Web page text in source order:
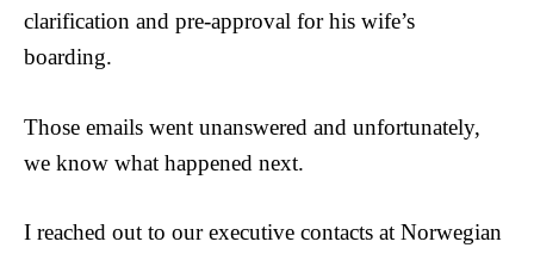
clarification and pre-approval for his wife’s
boarding.
Those emails went unanswered and unfortunately,
we know what happened next.
I reached out to our executive contacts at Norwegian